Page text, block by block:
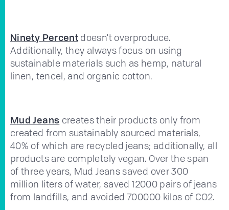
Ninety Percent doesn't overproduce.
Additionally, they always focus on using
sustainable materials such as hemp, natural
linen, tencel, and organic cotton.
Mud Jeans creates their products only from
created from sustainably sourced materials,
40% of which are recycled jeans; additionally, all
products are completely vegan. Over the span
of three years, Mud Jeans saved over 300
million liters of water, saved 12000 pairs of jeans
from landfills, and avoided 700000 kilos of CO2.